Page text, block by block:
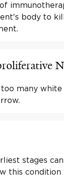
body to
many
stages
this condition